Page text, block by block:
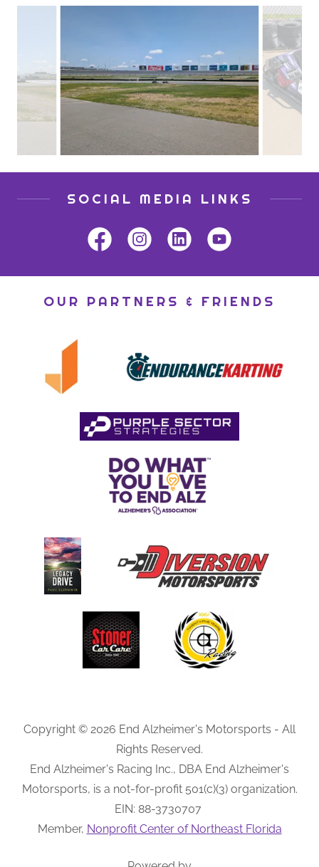
SOCIAL MEDIA LINKS
OUR PARTNERS & FRIENDS
Copyright © 2026 End Alzheimer's Motorsports - All
Rights Reserved.
End Alzheimer's Racing Inc., DBA End Alzheimer's
Motorsports, is a not-for-profit 501(c)(3) organization.
EIN: 88-3730707
Member, Nonprofit Center of Northeast Florida